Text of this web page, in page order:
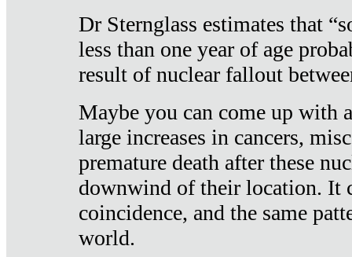
Dr Sternglass estimates that
less than one year of age
result of nuclear fallout
Maybe you can come up with
large increases in cancers,
premature death after these
downwind of their location. It
coincidence, and the same
world.